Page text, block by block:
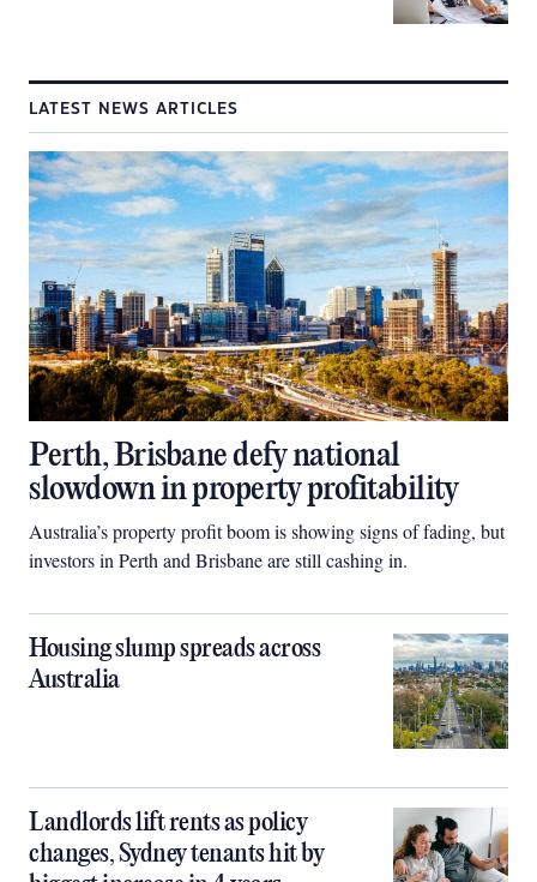
LATEST NEWS ARTICLES
Perth, Brisbane defy national
slowdown in property profitability
Australia’s property profit boom is showing signs of fading, but
investors in Perth and Brisbane are still cashing in.
Housing slump spreads across
Australia
Landlords lift rents as policy
changes, Sydney tenants hit by